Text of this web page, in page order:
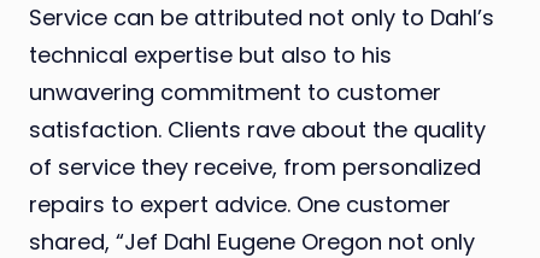
Service can be attributed not only to Dahl’s
technical expertise but also to his
unwavering commitment to customer
satisfaction. Clients rave about the quality
of service they receive, from personalized
repairs to expert advice. One customer
shared, “Jef Dahl Eugene Oregon not only